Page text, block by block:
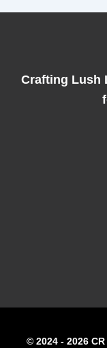
Crafting Lush
© 2024 - 2026